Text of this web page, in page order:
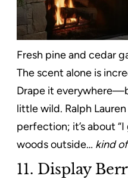
Fresh pine and cedar
The scent alone is
Drape it
little wild. Ralph
perfection; it’s about
woods outside… kind
11. Display